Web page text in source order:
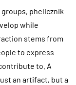
phelicznik
while
stems from
to express
to. A
an artifact, but a